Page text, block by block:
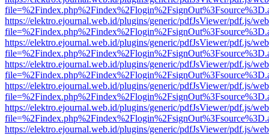
https://elektro.ejournal.web.id/plugins/generic/pdfJsViewer/pdf.js/
https://elektro.ejournal.web.id/plugins/generic/pdfJsViewer/pdf.js/
https://elektro.ejournal.web.id/plugins/generic/pdfJsViewer/pdf.js/
https://elektro.ejournal.web.id/plugins/generic/pdfJsViewer/pdf.js/
https://elektro.ejournal.web.id/plugins/generic/pdfJsViewer/pdf.js/
https://elektro.ejournal.web.id/plugins/generic/pdfJsViewer/pdf.js/